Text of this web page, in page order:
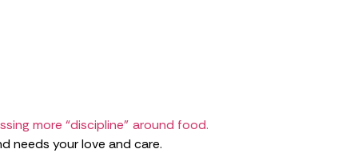
more “discipline” around food.
needs your love and care.